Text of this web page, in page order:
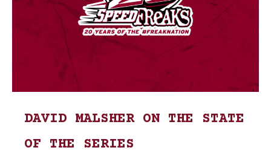
DAVID MALSHER ON THE STATE
OF THE SERIES